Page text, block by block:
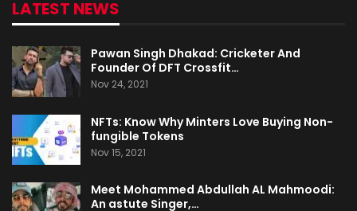
LATEST NEWS
Pawan Singh Dhakad: Cricketer And
Founder Of DFT Crossfit…
Nov 24, 2021
NFTs: Know Why Minters Love Buying Non-
fungible Tokens
Nov 15, 2021
Meet Mohammed Abdullah AL Mahmoodi:
An astute Singer,…